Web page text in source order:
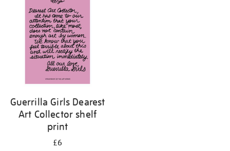
results
Guerrilla Girls Dearest
Art Collector shelf
print
£6